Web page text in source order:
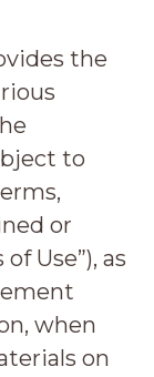
the
to
or
Use”), as
when
on